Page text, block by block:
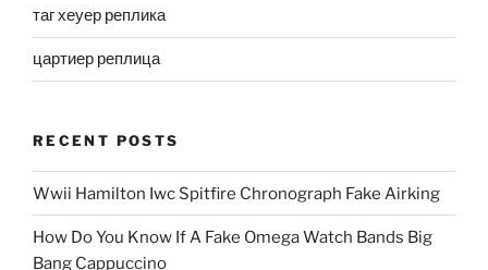
таг хеуер реплика
цартиер реплица
RECENT POSTS
Wwii Hamilton Iwc Spitfire Chronograph Fake Airking
How Do You Know If A Fake Omega Watch Bands Big
Bang Cappuccino